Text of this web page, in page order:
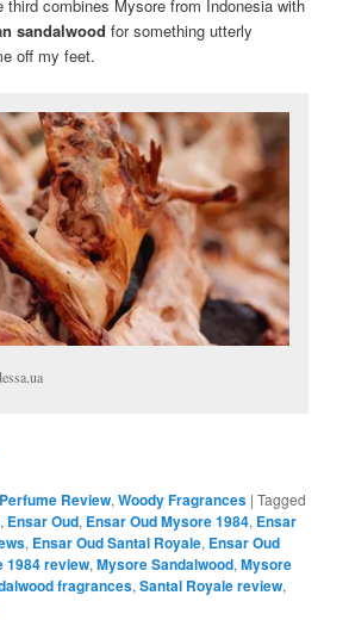
third combines Mysore from Indonesia with
sandalwood for something utterly
off my feet.
Perfume Review,Woody Fragrances |Tagged
, Ensar Oud, Ensar Oud Mysore 1984, Ensar
, Ensar Oud Santal Royale, Ensar Oud
1984 review,Mysore Sandalwood,Mysore
fragrances,Santal Royale review,